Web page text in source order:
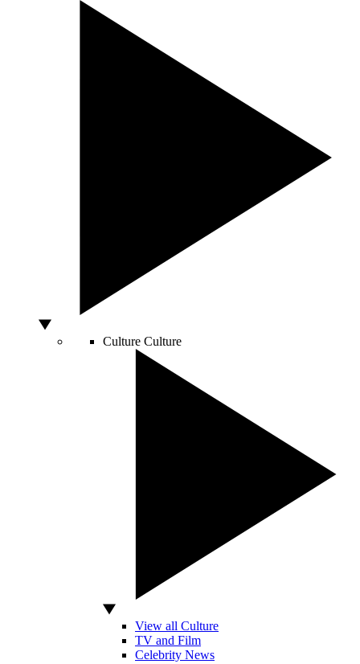
Culture Culture
View all Culture
TV and Film
Celebrity News